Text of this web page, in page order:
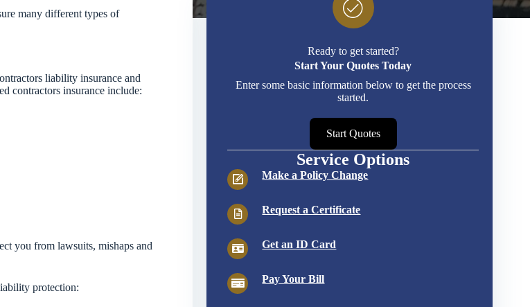
many different types of
liability insurance and
contractors insurance include:
you from lawsuits, mishaps and
protection:
Ready to get started?
Start Your Quotes Today
Enter some basic information below to get the process
started.
Start Quotes
Service Options
Make a Policy Change
Request a Certificate
Get an ID Card
Pay Your Bill